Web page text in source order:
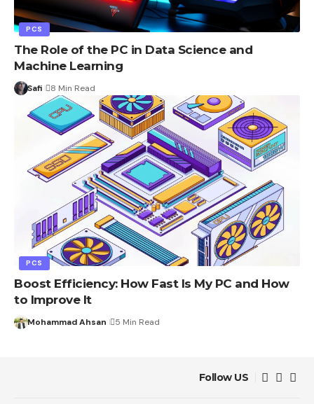
PCS
The Role of the PC in Data Science and
Machine Learning
Safi 8 Min Read
PCS
Boost Efficiency: How Fast Is My PC and How
to Improve It
Mohammad Ahsan 5 Min Read
Follow US